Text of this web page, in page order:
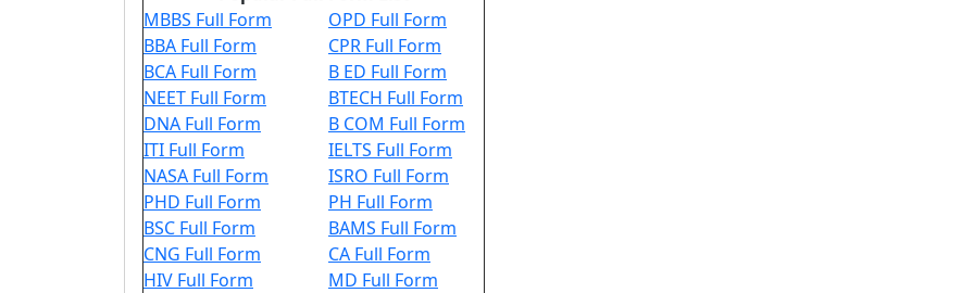
MBBS Full Form
OPD Full Form
BBA Full Form
CPR Full Form
BCA Full Form
B ED Full Form
NEET Full Form
BTECH Full Form
DNA Full Form
B COM Full Form
ITI Full Form
IELTS Full Form
NASA Full Form
ISRO Full Form
PHD Full Form
PH Full Form
BSC Full Form
BAMS Full Form
CNG Full Form
CA Full Form
HIV Full Form
MD Full Form